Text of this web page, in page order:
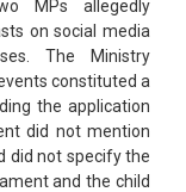
MPs allegedly
on social media
The Ministry
constituted a
the application
did not mention
did not specify the
and the child